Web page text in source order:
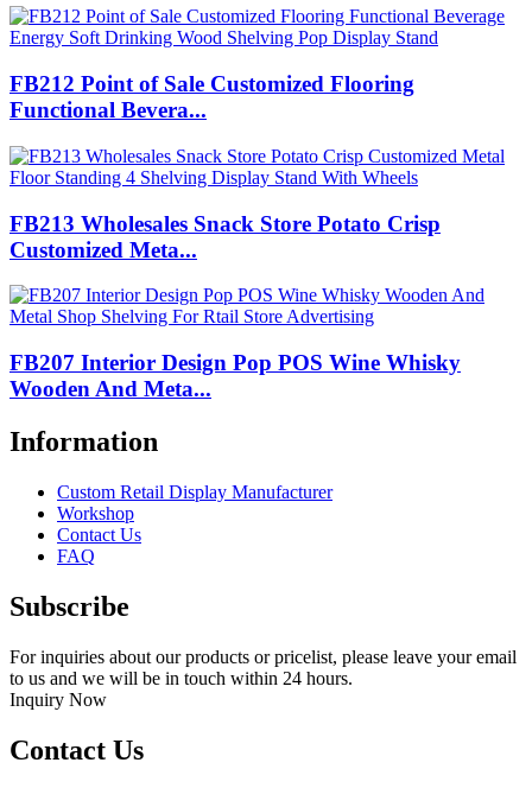
FB212 Point of Sale Customized Flooring
Functional Bevera...
FB213 Wholesales Snack Store Potato Crisp
Customized Meta...
FB207 Interior Design Pop POS Wine Whisky
Wooden And Meta...
Information
Custom Retail Display Manufacturer
Workshop
Contact Us
FAQ
Subscribe
For inquiries about our products or pricelist, please leave your email
to us and we will be in touch within 24 hours.
Inquiry Now
Contact Us